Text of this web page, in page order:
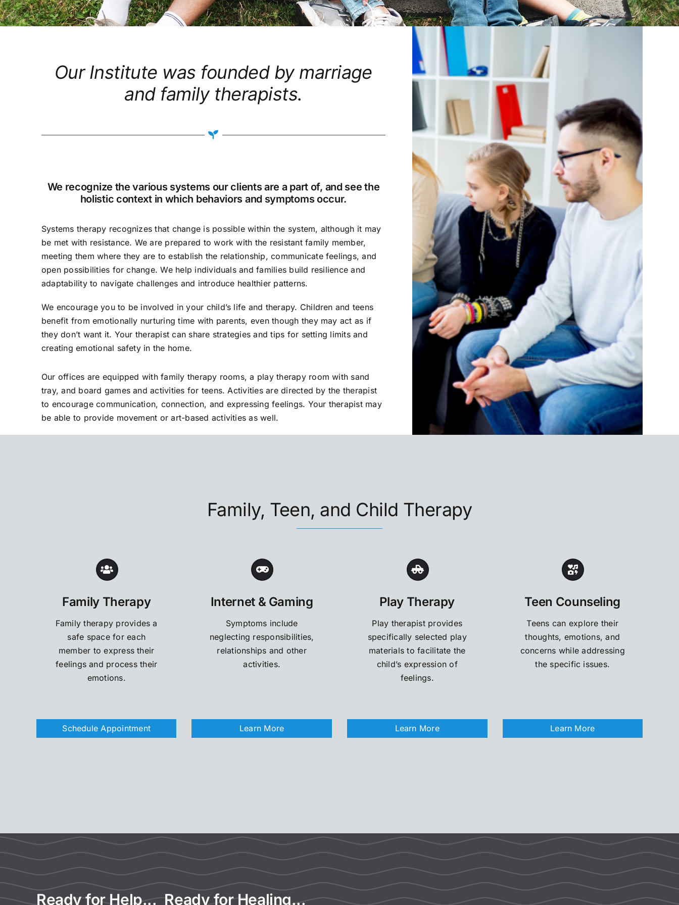
Our Institute was founded by marriage
and family therapists.
We recognize the various systems our clients are a part of, and see the
holistic context in which behaviors and symptoms occur.
Systems therapy recognizes that change is possible within the system, although it may
be met with resistance. We are prepared to work with the resistant family member,
meeting them where they are to establish the relationship, communicate feelings, and
open possibilities for change. We help individuals and families build resilience and
adaptability to navigate challenges and introduce healthier patterns.
We encourage you to be involved in your child’s life and therapy. Children and teens
benefit from emotionally nurturing time with parents, even though they may act as if
they don’t want it. Your therapist can share strategies and tips for setting limits and
creating emotional safety in the home.
Our offices are equipped with family therapy rooms, a play therapy room with sand
tray, and board games and activities for teens. Activities are directed by the therapist
to encourage communication, connection, and expressing feelings. Your therapist may
be able to provide movement or art-based activities as well.
Family, Teen, and Child Therapy
Family Therapy
Family therapy provides a
safe space for each
member to express their
feelings and process their
emotions.
Schedule Appointment
Internet & Gaming
Symptoms include
neglecting responsibilities,
relationships and other
activities.
Learn More
Play Therapy
Play therapist provides
specifically selected play
materials to facilitate the
child’s expression of
feelings.
Learn More
Teen Counseling
Teens can explore their
thoughts, emotions, and
concerns while addressing
the specific issues.
Learn More
Ready for Help... Ready for Healing...